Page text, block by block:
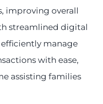
improving overall
streamlined digital
efficiently manage
with ease,
assisting families